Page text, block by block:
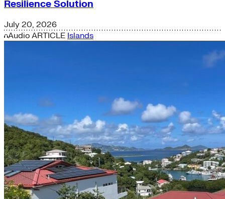
Resilience Solution
July 20, 2026
Audio ARTICLE Islands